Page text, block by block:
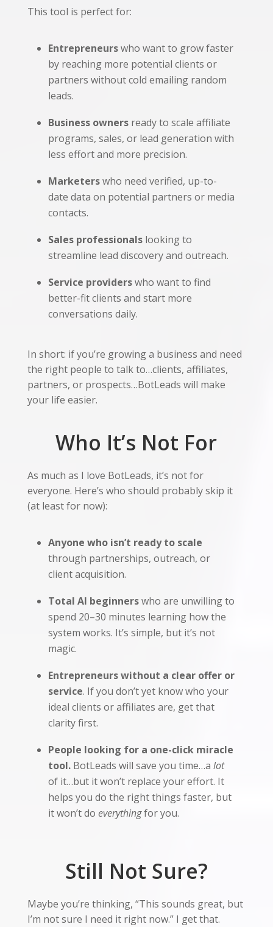
This tool is perfect for:
Entrepreneurswho want to grow faster
by reaching more potential clients or
partners without cold emailing random
leads.
Business ownersready to scale affiliate
programs, sales, or lead generation with
less effort and more precision.
Marketerswho need verified, up-to-
date data on potential partners or media
contacts.
Sales professionalslooking to
streamline lead discovery and outreach.
Service providerswho want to find
better-fit clients and start more
conversations daily.
In short: if you’re growing a business and need
the right people to talk to…clients, affiliates,
partners, or prospects…BotLeads will make
your life easier.
Who It’s Not For
As much as I love BotLeads, it’s not for
everyone. Here’s who should probably skip it
(at least for now):
Anyone who isn’t ready to scale
through partnerships, outreach, or
client acquisition.
Total AI beginnerswho are unwilling to
spend 20–30 minutes learning how the
system works. It’s simple, but it’s not
magic.
Entrepreneurs without a clear offer or
service. If you don’t yet know who your
ideal clients or affiliates are, get that
clarity first.
People looking for a one-click miracle
tool.BotLeads will save you time…a lot
of it…but it won’t replace your effort. It
helps you do the right things faster, but
it won’t do everythingfor you.
Still Not Sure?
Maybe you’re thinking, “This sounds great, but
I’m not sure I need it right now.” I get that.